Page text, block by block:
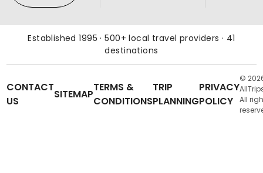
Established 1995 · 500+ local travel providers · 41
destinations
CONTACT
US
SITEMAP
TERMS &
CONDITIONS
TRIP
PLANNING
PRIVACY
POLICY
©
All